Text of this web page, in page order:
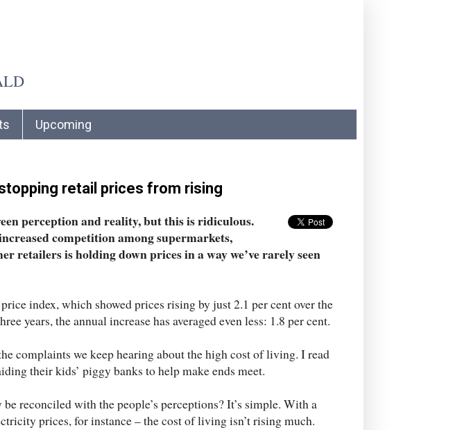
Upcoming
retail prices from rising
perception and reality, but this is ridiculous.
competition among supermarkets,
retailers is holding down prices in a way we’ve rarely seen
index, which showed prices rising by just 2.1 per cent over the
years, the annual increase has averaged even less: 1.8 per cent.
complaints we keep hearing about the high cost of living. I read
their kids’ piggy banks to help make ends meet.
reconciled with the people’s perceptions? It’s simple. With a
prices, for instance – the cost of living isn’t rising much.